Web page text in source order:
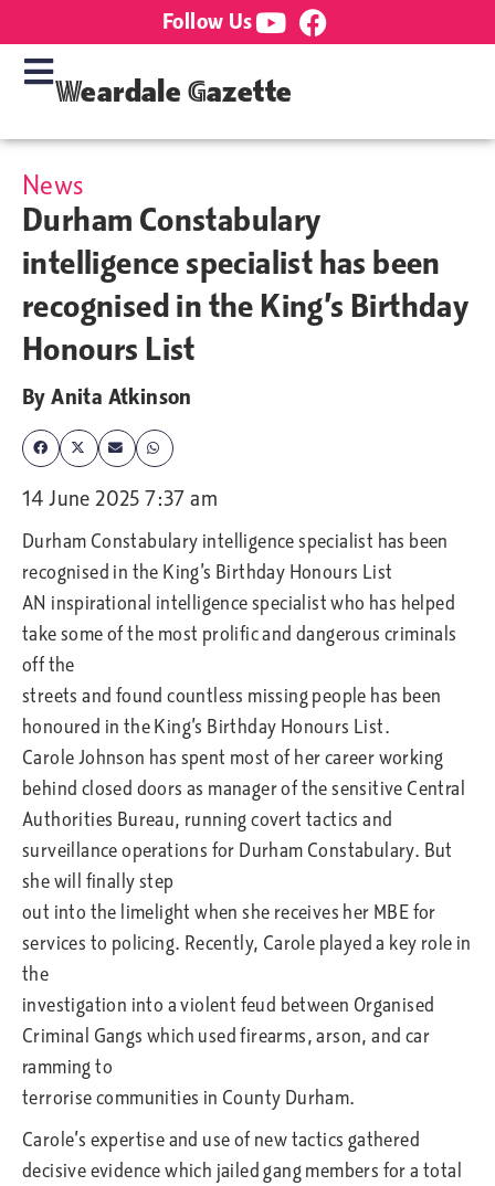
Follow Us
Weardale Gazette
News
Durham Constabulary
intelligence specialist has been
recognised in the King’s Birthday
Honours List
ByAnita Atkinson
14 June 2025 7:37 am
Durham Constabulary intelligence specialist has been
recognised in the King’s Birthday Honours List
AN inspirational intelligence specialist who has helped
take some of the most prolific and dangerous criminals
off the
streets and found countless missing people has been
honoured in the King’s Birthday Honours List.
Carole Johnson has spent most of her career working
behind closed doors as manager of the sensitive Central
Authorities Bureau, running covert tactics and
surveillance operations for Durham Constabulary. But
she will finally step
out into the limelight when she receives her MBE for
services to policing. Recently, Carole played a key role in
the
investigation into a violent feud between Organised
Criminal Gangs which used firearms, arson, and car
ramming to
terrorise communities in County Durham.
Carole’s expertise and use of new tactics gathered
decisive evidence which jailed gang members for a total